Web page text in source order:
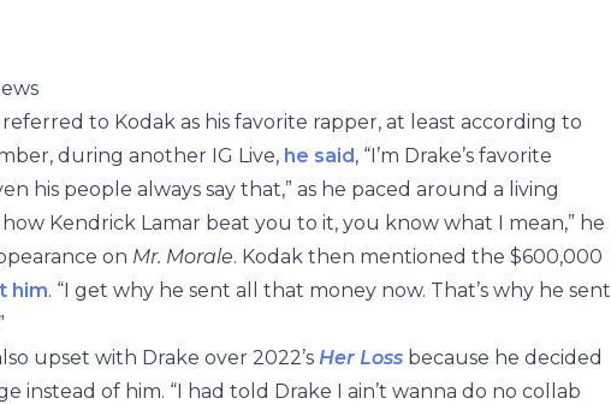
to Kodak as his favorite rapper, at least according to
during another IG Live, he said, “I’m Drake’s favorite
his people always say that,” as he paced around a living
how Kendrick Lamar beat you to it, you know what I mean,” he
on Mr. Morale. Kodak then mentioned the $600,000
him. “I get why he sent all that money now. That’s why he sent
upset with Drake over 2022’s Her Loss because he decided
instead of him. “I had told Drake I ain’t wanna do no collab